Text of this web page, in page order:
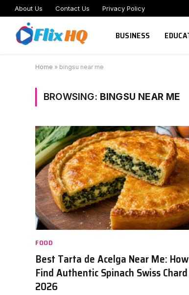
About Us Contact Us Privacy Policy
BUSINESS
Home » bingsu near me
BROWSING: BINGSU NEAR ME
FOOD
Best Tarta de Acelga Near Me:
Find Authentic Spinach Swiss
2026